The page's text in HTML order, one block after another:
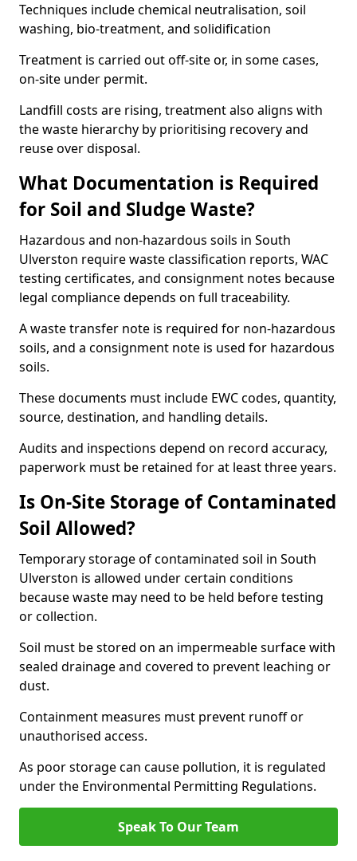
Techniques include chemical neutralisation, soil
washing, bio-treatment, and solidification
Treatment is carried out off-site or, in some cases,
on-site under permit.
Landfill costs are rising, treatment also aligns with
the waste hierarchy by prioritising recovery and
reuse over disposal.
What Documentation is Required
for Soil and Sludge Waste?
Hazardous and non-hazardous soils in South
Ulverston require waste classification reports, WAC
testing certificates, and consignment notes because
legal compliance depends on full traceability.
A waste transfer note is required for non-hazardous
soils, and a consignment note is used for hazardous
soils.
These documents must include EWC codes, quantity,
source, destination, and handling details.
Audits and inspections depend on record accuracy,
paperwork must be retained for at least three years.
Is On-Site Storage of Contaminated
Soil Allowed?
Temporary storage of contaminated soil in South
Ulverston is allowed under certain conditions
because waste may need to be held before testing
or collection.
Soil must be stored on an impermeable surface with
sealed drainage and covered to prevent leaching or
dust.
Containment measures must prevent runoff or
unauthorised access.
As poor storage can cause pollution, it is regulated
under the Environmental Permitting Regulations.
Speak To Our Team